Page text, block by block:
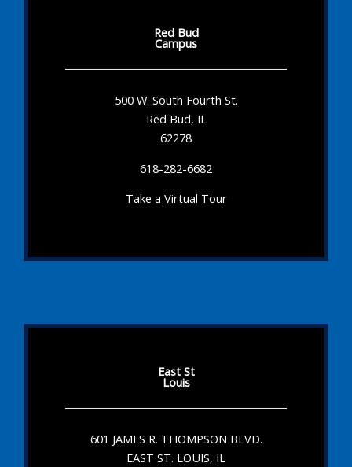
Red Bud
Campus
500 W. South Fourth St.
Red Bud, IL
62278
618-282-6682
Take a Virtual Tour
East St
Louis
601 JAMES R. THOMPSON BLVD.
EAST ST. LOUIS, IL